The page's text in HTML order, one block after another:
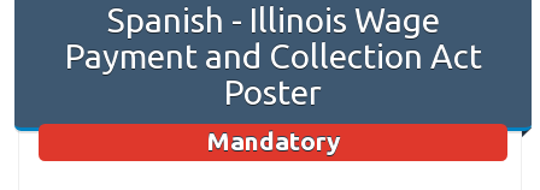
Spanish - Illinois Wage
Payment and Collection Act
Poster
Mandatory